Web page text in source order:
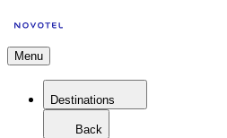
Menu
Destinations
Back